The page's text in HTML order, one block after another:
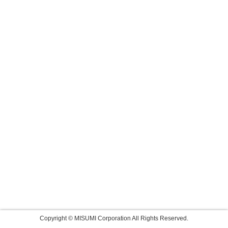
Copyright © MISUMI Corporation All Rights Reserved.